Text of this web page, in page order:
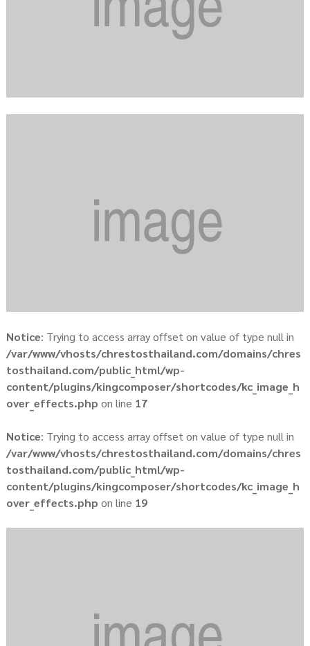
Notice: Trying to access array offset on value of type null in
/var/www/vhosts/chrestosthailand.com/domains/chres
tosthailand.com/public_html/wp-
content/plugins/kingcomposer/shortcodes/kc_image_h
over_effects.php on line 17
Notice: Trying to access array offset on value of type null in
/var/www/vhosts/chrestosthailand.com/domains/chres
tosthailand.com/public_html/wp-
content/plugins/kingcomposer/shortcodes/kc_image_h
over_effects.php on line 19